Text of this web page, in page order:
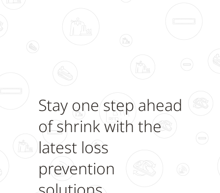
Stay one step ahead
of shrink with the
latest loss
prevention